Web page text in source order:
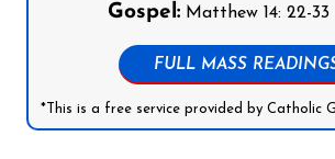
Gospel: Matthew 14: 22-33
FULL MASS
*This is a free service provided by Catholic